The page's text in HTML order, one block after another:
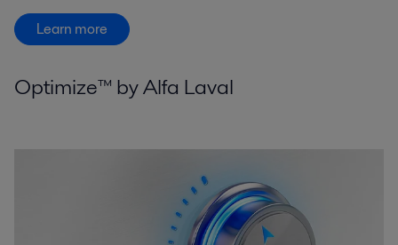
Learn more
Optimize™ by Alfa Laval